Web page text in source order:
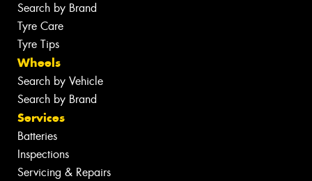
Search by Brand
Tyre Care
Tyre Tips
Wheels
Search by Vehicle
Search by Brand
Services
Batteries
Inspections
Servicing & Repairs